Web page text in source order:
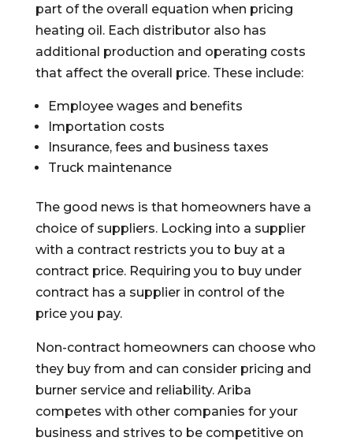
part of the overall equation when pricing
heating oil. Each distributor also has
additional production and operating costs
that affect the overall price. These include:
Employee wages and benefits
Importation costs
Insurance, fees and business taxes
Truck maintenance
The good news is that homeowners have a
choice of suppliers. Locking into a supplier
with a contract restricts you to buy at a
contract price. Requiring you to buy under
contract has a supplier in control of the
price you pay.
Non-contract homeowners can choose who
they buy from and can consider pricing and
burner service and reliability. Ariba
competes with other companies for your
business and strives to be competitive on